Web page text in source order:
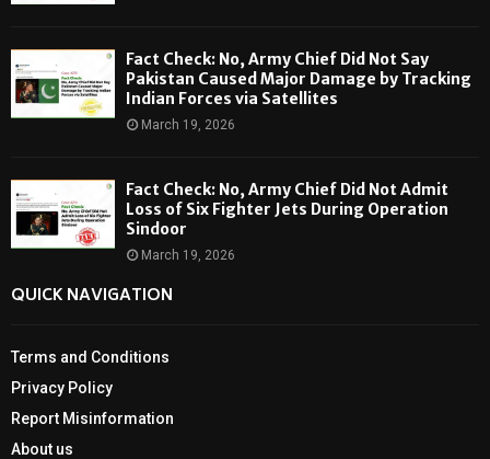
Fact Check: No, Army Chief Did Not Say
Pakistan Caused Major Damage by Tracking
Indian Forces via Satellites
March 19, 2026
Fact Check: No, Army Chief Did Not Admit
Loss of Six Fighter Jets During Operation
Sindoor
March 19, 2026
QUICK NAVIGATION
Terms and Conditions
Privacy Policy
Report Misinformation
About us